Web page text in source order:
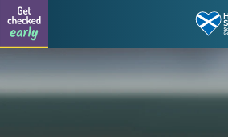
Skip to content
Get checked early logo